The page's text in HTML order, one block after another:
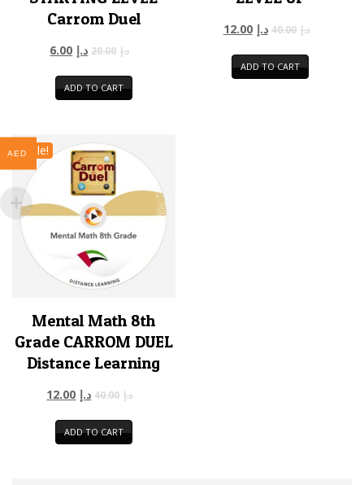
Carrom Duel
د.إ 20.00 د.إ 6.00
ADD TO CART
د.إ 40.00 د.إ 12.00
ADD TO CART
Sale!
Mental Math 8th
Grade CARROM DUEL
Distance Learning
د.إ 40.00 د.إ 12.00
ADD TO CART
AED